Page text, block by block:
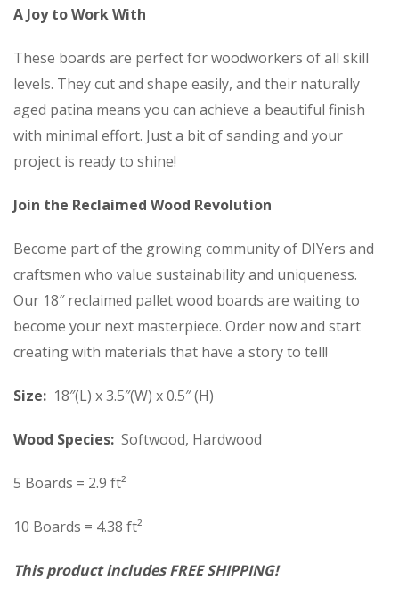
A Joy to Work With
These boards are perfect for woodworkers of all skill
levels. They cut and shape easily, and their naturally
aged patina means you can achieve a beautiful finish
with minimal effort. Just a bit of sanding and your
project is ready to shine!
Join the Reclaimed Wood Revolution
Become part of the growing community of DIYers and
craftsmen who value sustainability and uniqueness.
Our 18″ reclaimed pallet wood boards are waiting to
become your next masterpiece. Order now and start
creating with materials that have a story to tell!
Size: 18″(L) x 3.5″(W) x 0.5″ (H)
Wood Species: Softwood, Hardwood
5 Boards = 2.9 ft²
10 Boards = 4.38 ft²
This product includes FREE SHIPPING!